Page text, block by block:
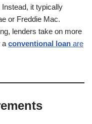
it typically
or Freddie Mac.
lenders take on more
a conventional loan are